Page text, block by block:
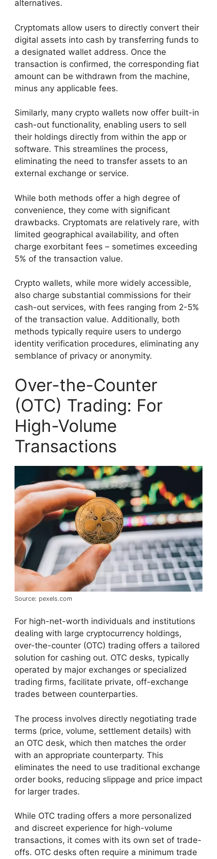
alternatives.
Cryptomats allow users to directly convert their
digital assets into cash by transferring funds to
a designated wallet address. Once the
transaction is confirmed, the corresponding fiat
amount can be withdrawn from the machine,
minus any applicable fees.
Similarly, many crypto wallets now offer built-in
cash-out functionality, enabling users to sell
their holdings directly from within the app or
software. This streamlines the process,
eliminating the need to transfer assets to an
external exchange or service.
While both methods offer a high degree of
convenience, they come with significant
drawbacks. Cryptomats are relatively rare, with
limited geographical availability, and often
charge exorbitant fees – sometimes exceeding
5% of the transaction value.
Crypto wallets, while more widely accessible,
also charge substantial commissions for their
cash-out services, with fees ranging from 2-5%
of the transaction value. Additionally, both
methods typically require users to undergo
identity verification procedures, eliminating any
semblance of privacy or anonymity.
Over-the-Counter
(OTC) Trading: For
High-Volume
Transactions
Source: pexels.com
For high-net-worth individuals and institutions
dealing with large cryptocurrency holdings,
over-the-counter (OTC) trading offers a tailored
solution for cashing out. OTC desks, typically
operated by major exchanges or specialized
trading firms, facilitate private, off-exchange
trades between counterparties.
The process involves directly negotiating trade
terms (price, volume, settlement details) with
an OTC desk, which then matches the order
with an appropriate counterparty. This
eliminates the need to use traditional exchange
order books, reducing slippage and price impact
for larger trades.
While OTC trading offers a more personalized
and discreet experience for high-volume
transactions, it comes with its own set of trade-
offs. OTC desks often require a minimum trade